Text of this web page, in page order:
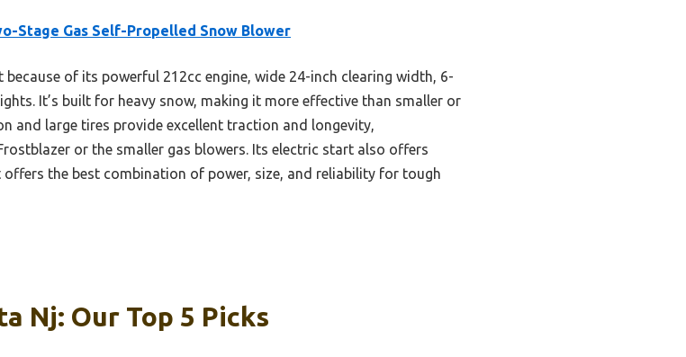
Stage Gas Self-Propelled Snow Blower
of its powerful 212cc engine, wide 24-inch clearing width, 6-
It’s built for heavy snow, making it more effective than smaller or
and large tires provide excellent traction and longevity,
or the smaller gas blowers. Its electric start also offers
the best combination of power, size, and reliability for tough
Nj: Our Top 5 Picks